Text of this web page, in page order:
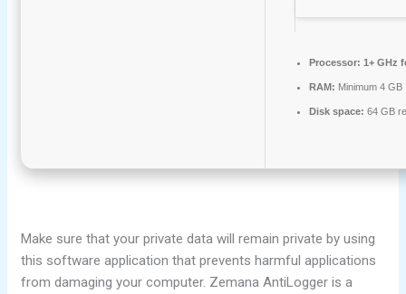
Processor: 1+ GHz
RAM: Minimum 4 GB
Disk space: 64 GB
Make sure that your private data will remain private by using
this software application that prevents harmful applications
from damaging your computer. Zemana AntiLogger is a